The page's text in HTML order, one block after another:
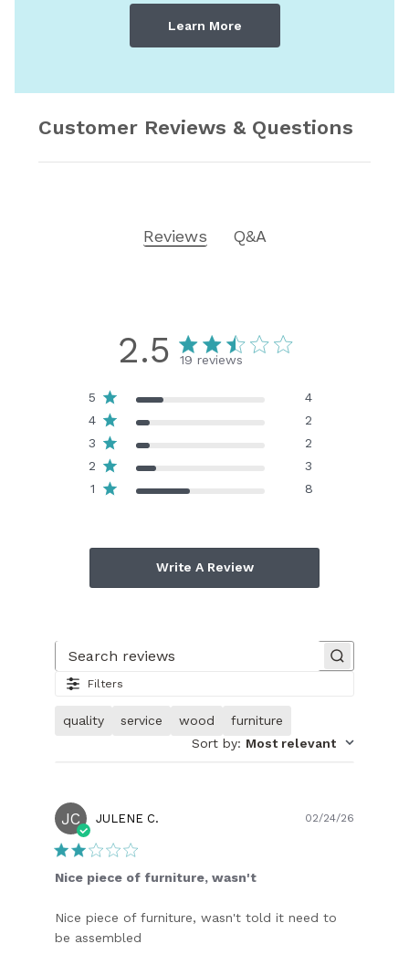
Learn More
Customer Reviews & Questions
Reviews Q&A
2.5 19 reviews
5
4
4
2
3
2
2
3
1
8
Write A Review
Filters
quality service wood
furniture
Sort by: Most relevant
JC JULENE C.
Nice piece of furniture, wasn't
Nice piece of furniture, wasn't told it need to
be assembled
02/24/26